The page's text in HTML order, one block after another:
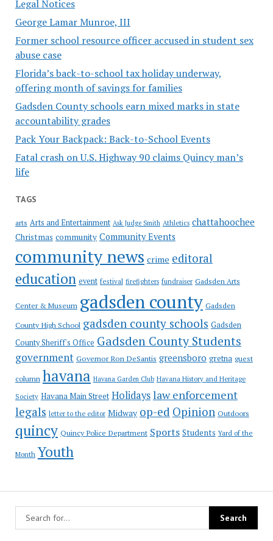
Legal Notices
George Lamar Munroe, III
Former school resource officer accused in student sex
abuse case
Florida’s back-to-school tax holiday underway,
offering month of savings for families
Gadsden County schools earn mixed marks in state
accountability grades
Pack Your Backpack: Back-to-School Events
Fatal crash on U.S. Highway 90 claims Quincy man’s
life
TAGS
arts Arts and Entertainment Ask Judge Smith Athletics chattahoochee
Christmas community Community Events
community news crime editoral
education event festival firefighters fundraiser Gadsden Arts
Center & Museum gadsden county Gadsden
County High School gadsden county schools Gadsden
County Sheriff's Office Gadsden County Students
government Governor Ron DeSantis greensboro gretna guest
column havana Havana Garden Club Havana History and Heritage
Society Havana Main Street Holidayslaw enforcement
legals letter to the editor Midway op-ed Opinion Outdoors
quincy Quincy Police Department Sports Students Yard of the
Month Youth